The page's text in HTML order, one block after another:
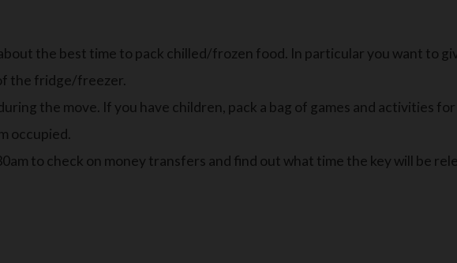
the best time to pack chilled/frozen food. In particular you want to
the fridge/freezer.
the move. If you have children, pack a bag of games and activities
occupied.
to check on money transfers and find out what time the key will be